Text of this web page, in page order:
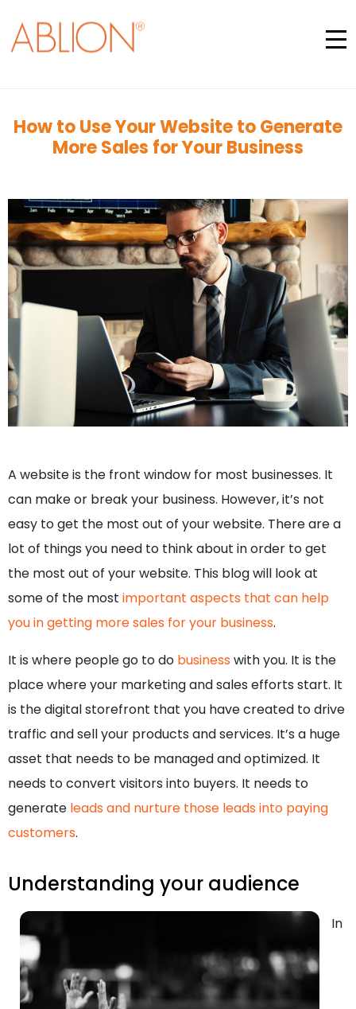
How to Use Your Website to Generate
More Sales for Your Business
A website is the front window for most businesses. It
can make or break your business. However, it’s not
easy to get the most out of your website. There are a
lot of things you need to think about in order to get
the most out of your website. This blog will look at
some of the most important aspects that can help
you in getting more sales for your business.
It is where people go to do businesswith you. It is the
place where your marketing and sales efforts start. It
is the digital storefront that you have created to drive
traffic and sell your products and services. It’s a huge
asset that needs to be managed and optimized. It
needs to convert visitors into buyers. It needs to
generate leads and nurture those leads into paying
customers.
Understanding your audience
In